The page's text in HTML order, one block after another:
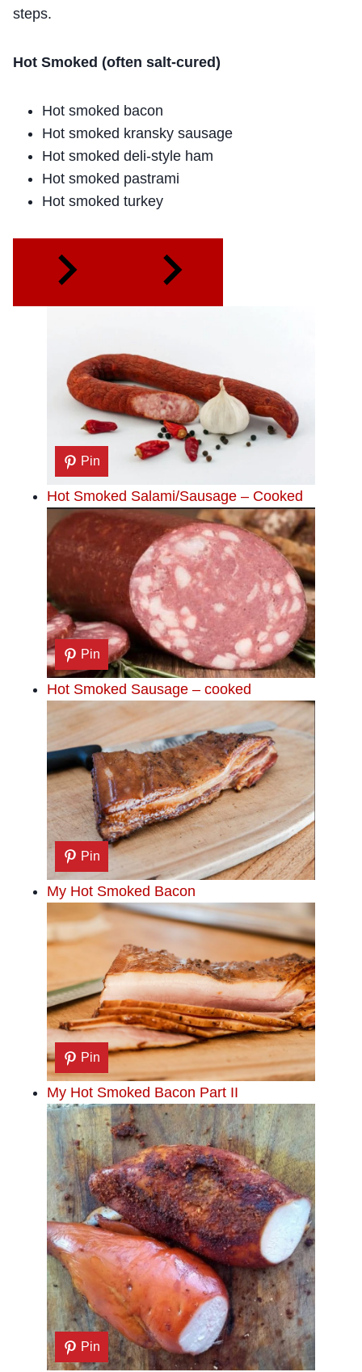
steps.
Hot Smoked (often salt-cured)
Hot smoked bacon
Hot smoked kransky sausage
Hot smoked deli-style ham
Hot smoked pastrami
Hot smoked turkey
Pin
Hot Smoked Salami/Sausage – Cooked
Pin
Hot Smoked Sausage – cooked
Pin
My Hot Smoked Bacon
Pin
My Hot Smoked Bacon Part II
Pin